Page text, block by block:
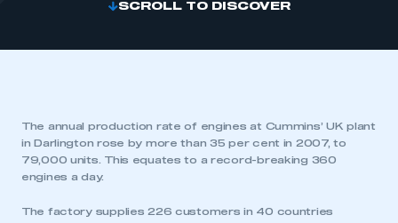
SCROLL TO DISCOVER
The annual production rate of engines at Cummins’ UK plant
in Darlington rose by more than 35 per cent in 2007, to
79,000 units. This equates to a record-breaking 360
engines a day.
The factory supplies 226 customers in 40 countries